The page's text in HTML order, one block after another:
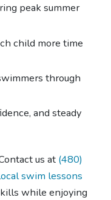
peak summer
child more time
through
and steady
us at (480)
swim lessons
while enjoying